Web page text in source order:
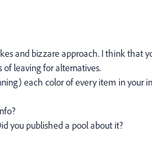
and bizzare approach. I think that
leaving for alternatives.
each color of every item in your
you published a pool about it?